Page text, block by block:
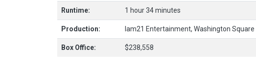
Runtime: 1 hour 34 minutes
Production: Iam21 Entertainment, Washington Square
Box Office: $238,558